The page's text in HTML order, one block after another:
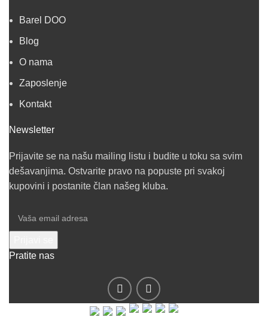
Barel DOO
Blog
O nama
Zaposlenje
Kontakt
Newsletter
Prijavite se na našu mailing listu i budite u toku sa svim
dešavanjima. Ostvarite pravo na popuste pri svakoj
kupovini i postanite član našeg kluba.
Pratite nas